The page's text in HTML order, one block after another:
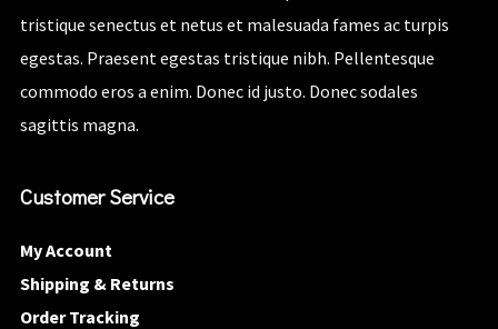
tristique senectus et netus et malesuada fames ac turpis
egestas. Praesent egestas tristique nibh. Pellentesque
commodo eros a enim. Donec id justo. Donec sodales
sagittis magna.
Customer Service
My Account
Shipping & Returns
Order Tracking